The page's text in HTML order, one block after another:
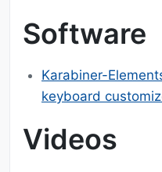
Software
Karabiner-
keyboard
Videos